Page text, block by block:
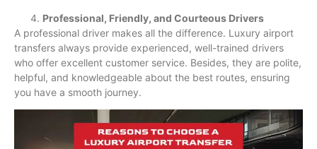
Professional, Friendly, and Courteous Drivers
A professional driver makes all the difference. Luxury airport
transfers always provide experienced, well-trained drivers
who offer excellent customer service. Besides, they are polite,
helpful, and knowledgeable about the best routes, ensuring
you have a smooth journey.